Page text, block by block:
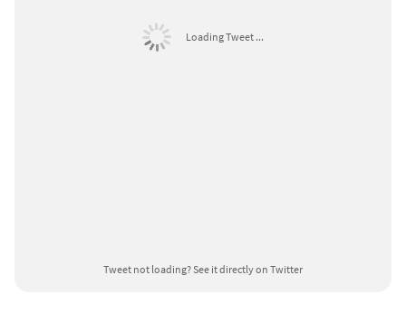
Loading Tweet ...
Tweet not loading?See it directly on Twitter